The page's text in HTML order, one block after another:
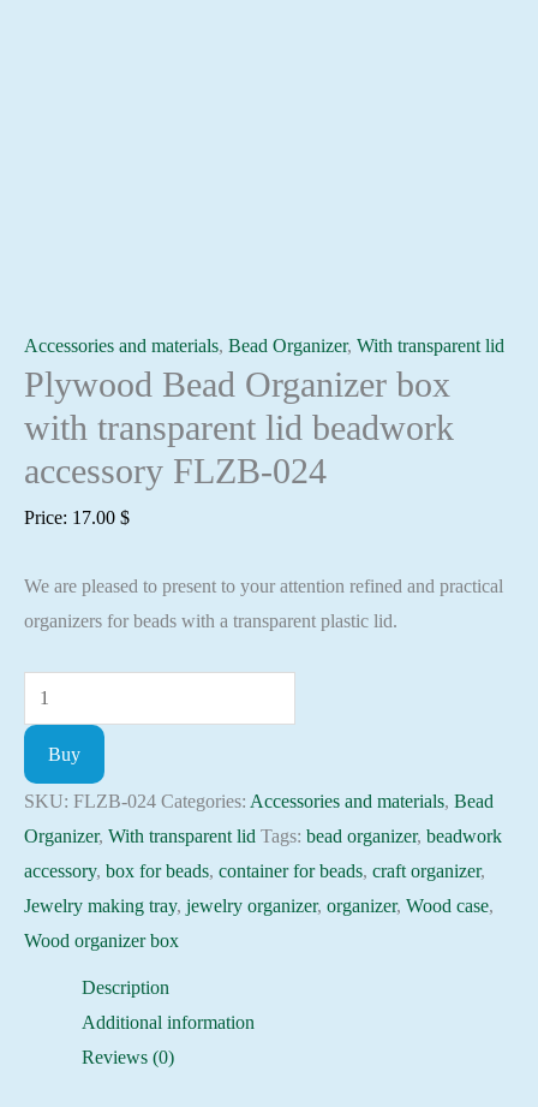
Accessories and materials, Bead Organizer, With transparent lid
Plywood Bead Organizer box
with transparent lid beadwork
accessory FLZB-024
Price: 17.00 $
We are pleased to present to your attention refined and practical
organizers for beads with a transparent plastic lid.
Plywood
Bead
Organizer
box
with
lid
beadwork
Buy
SKU: FLZB-024 Categories: Accessories and materials, Bead
Organizer, With transparent lid Tags: bead organizer, beadwork
accessory, box for beads, container for beads, craft organizer,
Jewelry making tray, jewelry organizer, organizer, Wood case,
Wood organizer box
Description
Additional information
Reviews (0)